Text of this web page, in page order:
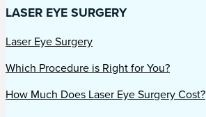
LASER EYE SURGERY
Laser Eye Surgery
Which Procedure is Right for You?
How Much Does Laser Eye Surgery Cost?